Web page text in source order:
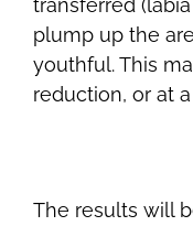
transferred
plump up the
youthful. This
reduction, or at
The results will